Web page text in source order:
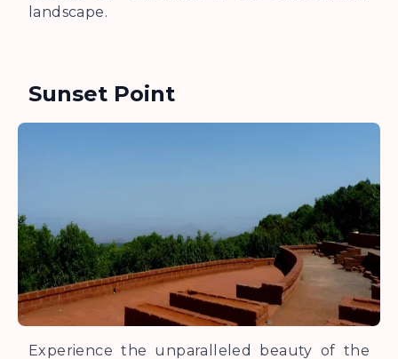
landscape.
Sunset Point
Experience the unparalleled beauty of the